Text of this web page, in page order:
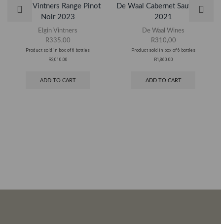
Elgin Vintners Range Pinot
Noir 2023
Elgin Vintners
R335,00
Product sold in box of 6 bottles
R2,010.00
ADD TO CART
De Waal Cabernet Sauvignon
2021
De Waal Wines
R310,00
Product sold in box of 6 bottles
R1,860.00
ADD TO CART